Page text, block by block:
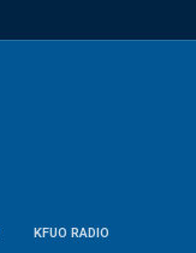
KFUO RADIO